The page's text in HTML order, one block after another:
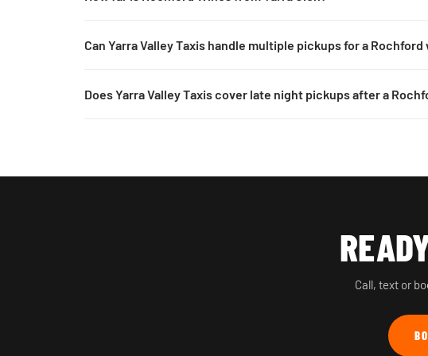
Can Yarra Valley Taxis handle multiple pickups for a Rochford
Does Yarra Valley Taxis cover late night pickups after a
Call, text or